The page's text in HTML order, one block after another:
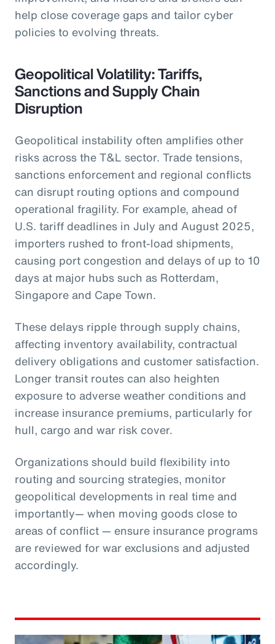
help close coverage gaps and tailor cyber
policies to evolving threats.
Geopolitical Volatility: Tariffs,
Sanctions and Supply Chain
Disruption
Geopolitical instability often amplifies other
risks across the T&L sector. Trade tensions,
sanctions enforcement and regional conflicts
can disrupt routing options and compound
operational fragility. For example, ahead of
U.S. tariff deadlines in July and August 2025,
importers rushed to front-load shipments,
causing port congestion and delays of up to 10
days at major hubs such as Rotterdam,
Singapore and Cape Town.
These delays ripple through supply chains,
affecting inventory availability, contractual
delivery obligations and customer satisfaction.
Longer transit routes can also heighten
exposure to adverse weather conditions and
increase insurance premiums, particularly for
hull, cargo and war risk cover.
Organizations should build flexibility into
routing and sourcing strategies, monitor
geopolitical developments in real time and
importantly— when moving goods close to
areas of conflict — ensure insurance programs
are reviewed for war exclusions and adjusted
accordingly.